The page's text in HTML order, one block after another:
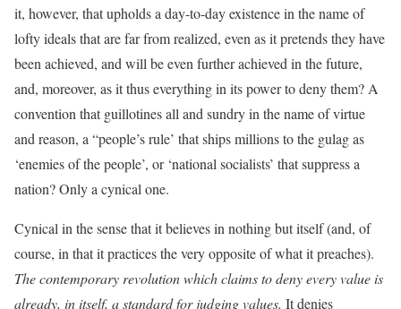
it, however, that upholds a day-to-day existence in the name of
lofty ideals that are far from realized, even as it pretends they have
been achieved, and will be even further achieved in the future,
and, moreover, as it thus everything in its power to deny them? A
convention that guillotines all and sundry in the name of virtue
and reason, a “people’s rule’ that ships millions to the gulag as
‘enemies of the people’, or ‘national socialists’ that suppress a
nation? Only a cynical one.
Cynical in the sense that it believes in nothing but itself (and, of
course, in that it practices the very opposite of what it preaches).
The contemporary revolution which claims to deny every value is
already, in itself, a standard for judging values. It denies